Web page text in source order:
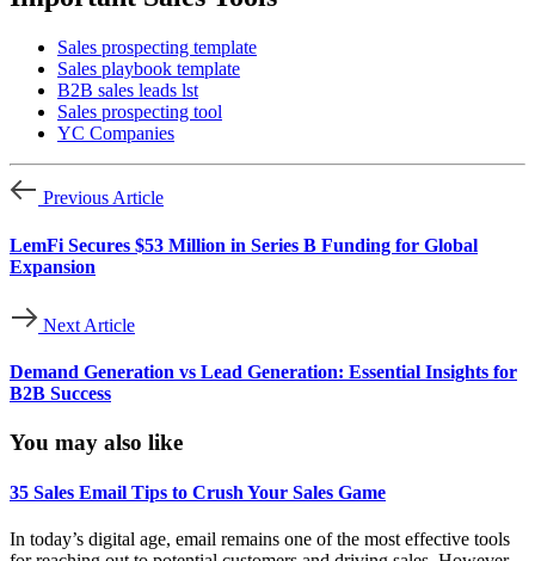
Sales prospecting template
Sales playbook template
B2B sales leads lst
Sales prospecting tool
YC Companies
Previous Article
LemFi Secures $53 Million in Series B Funding for Global
Expansion
Next Article
Demand Generation vs Lead Generation: Essential Insights for
B2B Success
You may also like
35 Sales Email Tips to Crush Your Sales Game
In today’s digital age, email remains one of the most effective tools